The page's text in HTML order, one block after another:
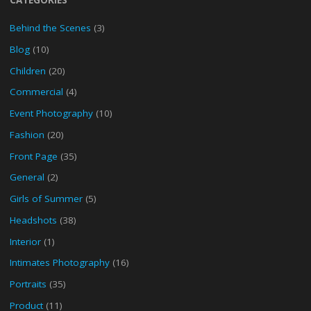
Behind the Scenes (3)
Blog(10)
Children (20)
Commercial (4)
Event Photography(10)
Fashion (20)
Front Page (35)
General (2)
Girls of Summer(5)
Headshots (38)
Interior(1)
Intimates Photography(16)
Portraits (35)
Product(11)